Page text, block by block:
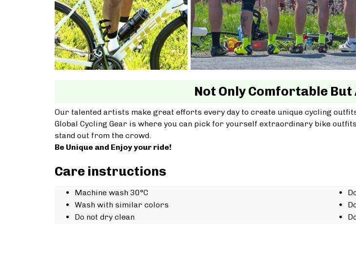
Not Only Comfortable
Our talented artists make great efforts every day to create unique cycling
Global Cycling Gear is where you can pick for yourself extraordinary bike
stand out from the crowd.
Be Unique and Enjoy your ride!
Care instructions
Machine wash 30°C
Wash with similar colors
Do not dry clean